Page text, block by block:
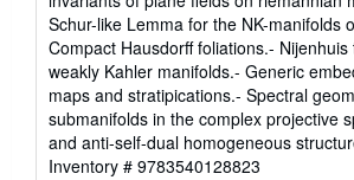
Schur-like Lemma for the NK-manifolds
Compact Hausdorff foliations.-
weakly Kahler manifolds.- Generic
maps and stratipications.- Spectral
submanifolds in the complex projective
and anti-self-dual homogeneous
Inventory # 9783540128823